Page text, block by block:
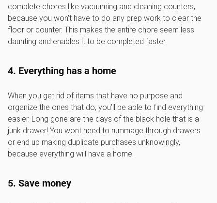
complete chores like vacuuming and cleaning counters,
because you won't have to do any prep work to clear the
floor or counter. This makes the entire chore seem less
daunting and enables it to be completed faster.
4. Everything has a home
When you get rid of items that have no purpose and
organize the ones that do, you’ll be able to find everything
easier. Long gone are the days of the black hole that is a
junk drawer! You wont need to rummage through drawers
or end up making duplicate purchases unknowingly,
because everything will have a home.
5. Save money